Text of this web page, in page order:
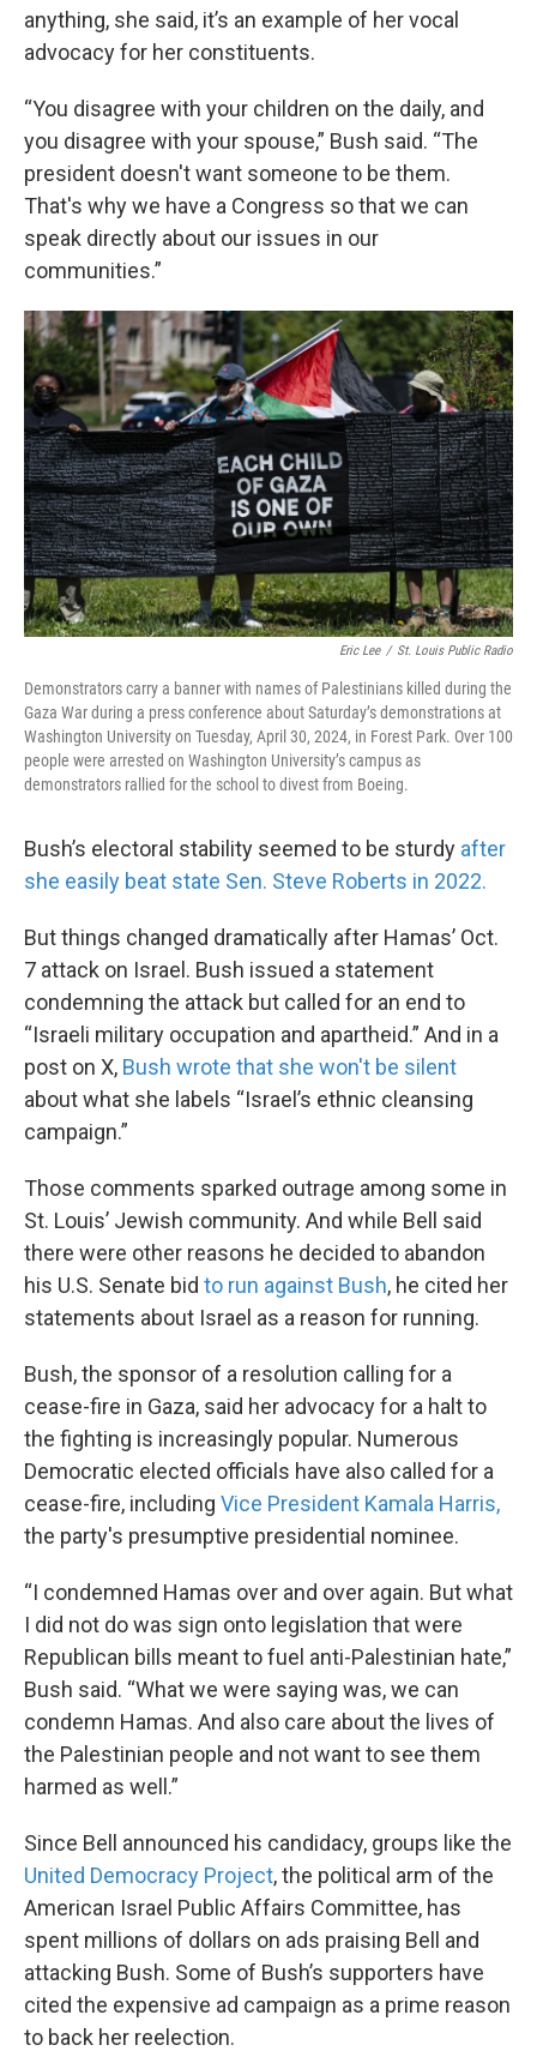
anything, she said, it’s an example of her vocal
advocacy for her constituents.
“You disagree with your children on the daily, and
you disagree with your spouse,” Bush said. “The
president doesn't want someone to be them.
That's why we have a Congress so that we can
speak directly about our issues in our
communities.”
Eric Lee / St. Louis Public Radio
Demonstrators carry a banner with names of Palestinians killed during the
Gaza War during a press conference about Saturday’s demonstrations at
Washington University on Tuesday, April 30, 2024, in Forest Park. Over 100
people were arrested on Washington University’s campus as
demonstrators rallied for the school to divest from Boeing.
Bush’s electoral stability seemed to be sturdy after
she easily beat state Sen. Steve Roberts in 2022.
But things changed dramatically after Hamas’ Oct.
7 attack on Israel. Bush issued a statement
condemning the attack but called for an end to
“Israeli military occupation and apartheid.” And in a
post on X, Bush wrote that she won't be silent
about what she labels “Israel’s ethnic cleansing
campaign.”
Those comments sparked outrage among some in
St. Louis’ Jewish community. And while Bell said
there were other reasons he decided to abandon
his U.S. Senate bid to run against Bush, he cited her
statements about Israel as a reason for running.
Bush, the sponsor of a resolution calling for a
cease-fire in Gaza, said her advocacy for a halt to
the fighting is increasingly popular. Numerous
Democratic elected officials have also called for a
cease-fire, including Vice President Kamala Harris,
the party's presumptive presidential nominee.
“I condemned Hamas over and over again. But what
I did not do was sign onto legislation that were
Republican bills meant to fuel anti-Palestinian hate,”
Bush said. “What we were saying was, we can
condemn Hamas. And also care about the lives of
the Palestinian people and not want to see them
harmed as well.”
Since Bell announced his candidacy, groups like the
United Democracy Project, the political arm of the
American Israel Public Affairs Committee, has
spent millions of dollars on ads praising Bell and
attacking Bush. Some of Bush’s supporters have
cited the expensive ad campaign as a prime reason
to back her reelection.